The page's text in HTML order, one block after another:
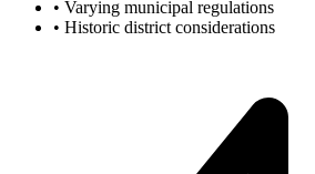
• Varying municipal regulations
• Historic district considerations